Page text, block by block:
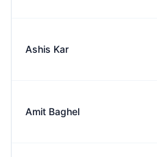
Ashis Kar
Amit Baghel